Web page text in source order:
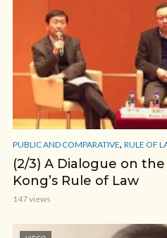
PUBLIC AND COMPARATIVE, RULE OF
(2/3) A Dialogue on
Kong’s Rule of Law
147 views